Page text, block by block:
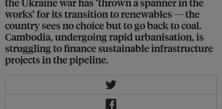
works’ for its transition to renewables — the
country sees no choice but to go back to coal.
Cambodia, undergoing rapid urbanisation, is
struggling to finance sustainable infrastructure
projects in the pipeline.